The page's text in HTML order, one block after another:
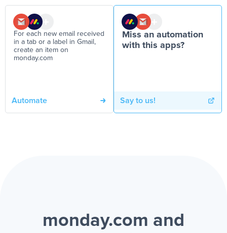
For each new email received
in a tab or a label in Gmail,
create an item on
monday.com
Automate
Miss an automation
with this apps?
Say to us!
monday.com and